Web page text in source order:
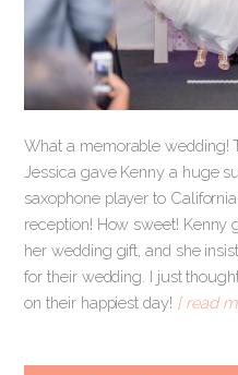
What a memorable wedding!
Jessica gave Kenny a huge
saxophone player to
reception! How sweet! Kenny
her wedding gift, and she
for their wedding. I just
on their happiest day! [ read